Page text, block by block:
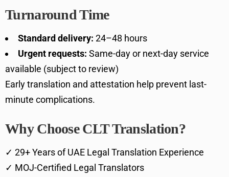
Turnaround Time
Standard delivery: 24–48 hours
Urgent requests: Same-day or next-day service
available (subject to review)
Early translation and attestation help prevent last-
minute complications.
Why Choose CLT Translation?
✓ 29+ Years of UAE Legal Translation Experience
✓ MOJ-Certified Legal Translators